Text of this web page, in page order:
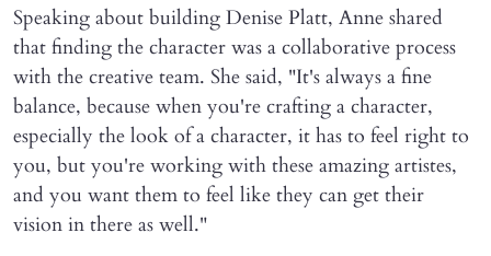
Speaking about building Denise Platt, Anne shared
that finding the character was a collaborative process
with the creative team. She said, "It's always a fine
balance, because when you're crafting a character,
especially the look of a character, it has to feel right to
you, but you're working with these amazing artistes,
and you want them to feel like they can get their
vision in there as well."